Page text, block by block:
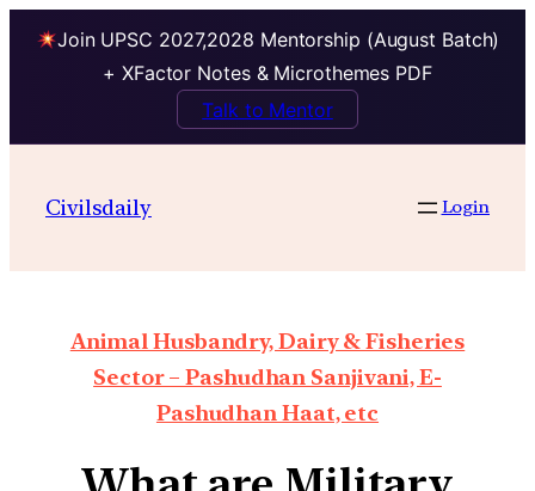
Join UPSC 2027,2028 Mentorship (August Batch)
+ XFactor Notes & Microthemes PDF
Talk to Mentor
Civilsdaily Login
Animal Husbandry, Dairy & Fisheries
Sector – Pashudhan Sanjivani, E-
Pashudhan Haat, etc